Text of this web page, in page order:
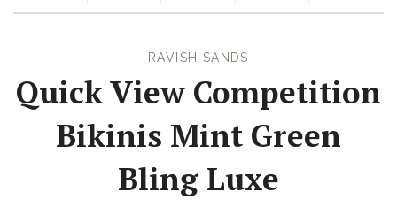
RAVISH SANDS
Quick View Competition
Bikinis Mint Green
Bling Luxe